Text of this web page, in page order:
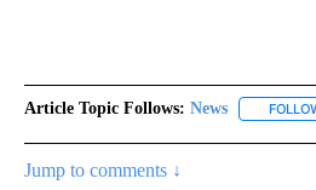
Article Topic Follows: News
Jump to comments ↓